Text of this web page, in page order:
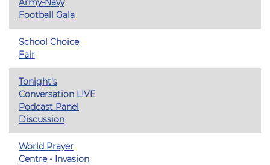
Army-Navy
Football Gala
School Choice
Fair
Tonight's
Conversation LIVE
Podcast Panel
Discussion
World Prayer
Centre - Invasion